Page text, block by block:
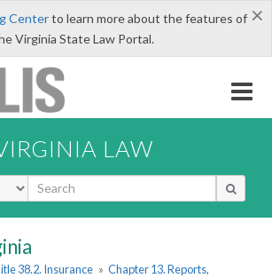
×
Centerto learn more about the features of
Virginia State Law Portal.
LAW
38.2. Insurance » Chapter 13. Reports,